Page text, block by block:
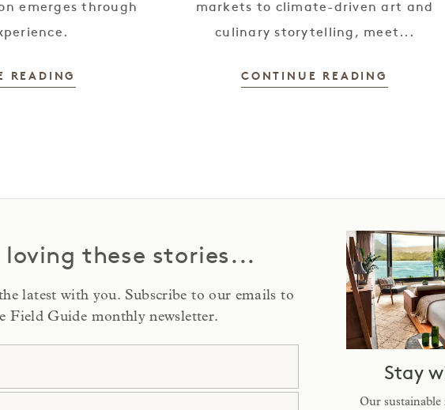
emerges through
READING
markets to climate-driven art and
culinary storytelling, meet...
CONTINUE READING
loving these stories...
latest with you. Subscribe to our emails to
Field Guide monthly newsletter.
Stay
Our sustainable